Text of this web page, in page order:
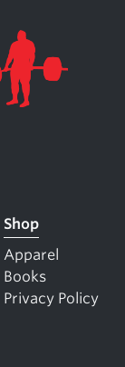
Shop
Apparel
Books
Privacy Policy